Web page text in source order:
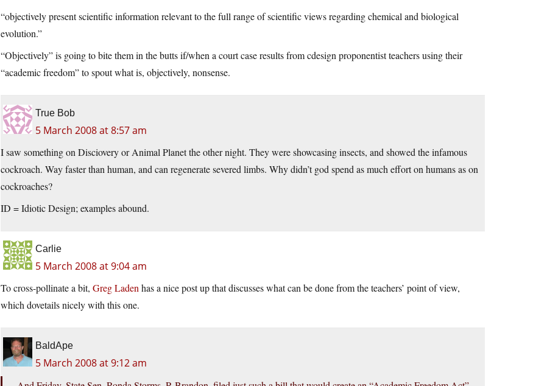
“objectively present scientific information relevant to the full range of scientific views regarding chemical and biological
evolution.”
“Objectively” is going to bite them in the butts if/when a court case results from cdesign proponentist teachers using their
“academic freedom” to spout what is, objectively, nonsense.
True Bob
5 March 2008 at 8:57 am
I saw something on Disciovery or Animal Planet the other night. They were showcasing insects, and showed the infamous
cockroach. Way faster than human, and can regenerate severed limbs. Why didn’t god spend as much effort on humans as on
cockroaches?
ID = Idiotic Design; examples abound.
Carlie
5 March 2008 at 9:04 am
To cross-pollinate a bit, Greg Laden has a nice post up that discusses what can be done from the teachers’ point of view,
which dovetails nicely with this one.
BaldApe
5 March 2008 at 9:12 am